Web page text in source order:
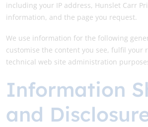
including your IP address, Hunslet Carr
information, and the page you request.
We use information for the following
customise the content you see, fulfil your
technical web site administration
Information
and